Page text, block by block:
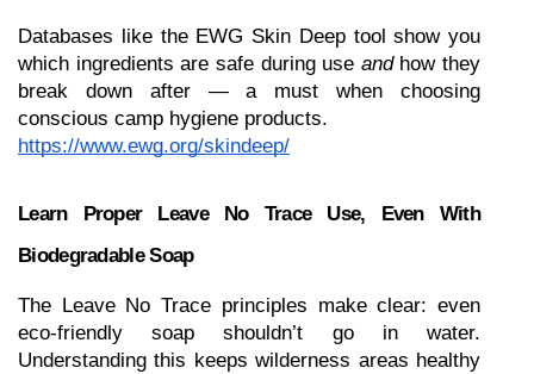
Databases like the EWG Skin Deep tool show you
which ingredients are safe during use and how they
break down after — a must when choosing
conscious camp hygiene products.
https://www.ewg.org/skindeep/
Learn Proper Leave No Trace Use, Even With
Biodegradable Soap
The Leave No Trace principles make clear: even
eco-friendly soap shouldn’t go in water.
Understanding this keeps wilderness areas healthy